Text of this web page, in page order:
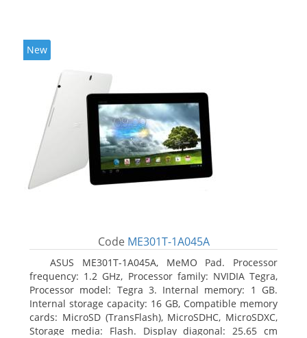
New
Code ME301T-1A045A
ASUS ME301T-1A045A, MeMO Pad. Processor
frequency: 1.2 GHz, Processor family: NVIDIA Tegra,
Processor model: Tegra 3. Internal memory: 1 GB.
Internal storage capacity: 16 GB, Compatible memory
cards: MicroSD (TransFlash), MicroSDHC, MicroSDXC,
Storage media: Flash. Display diagonal: 25.65 cm